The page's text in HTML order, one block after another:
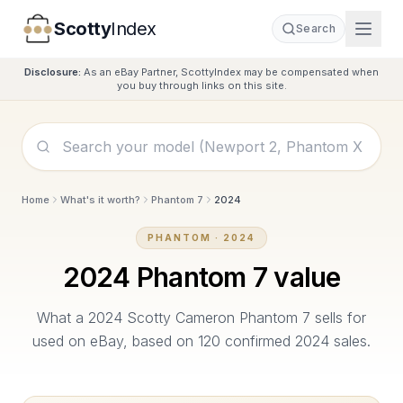
ScottyIndex Search
Disclosure: As an eBay Partner, ScottyIndex may be compensated when
you buy through links on this site.
Home What's it worth? Phantom 7 2024
PHANTOM · 2024
2024 Phantom 7value
What a 2024 Scotty Cameron Phantom 7 sells for
used on eBay, based on 120 confirmed 2024 sales.